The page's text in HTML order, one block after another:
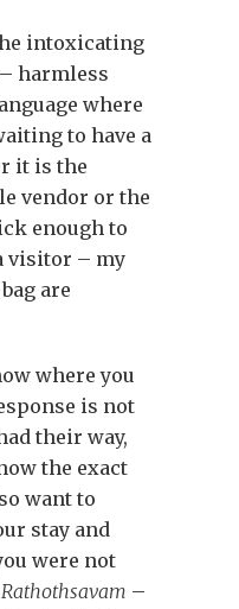
intoxicating
harmless
where
to have a
it is the
vendor or the
enough to
visitor – my
are
where you
is not
their way,
the exact
want to
stay and
were not
Rathothsavam –